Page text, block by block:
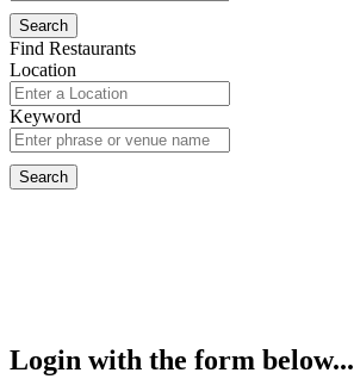
Find Restaurants
Location
Keyword
Login with the form below...